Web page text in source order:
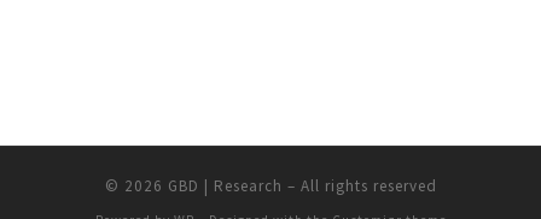
© 2026 GBD | Research – All rights reserved